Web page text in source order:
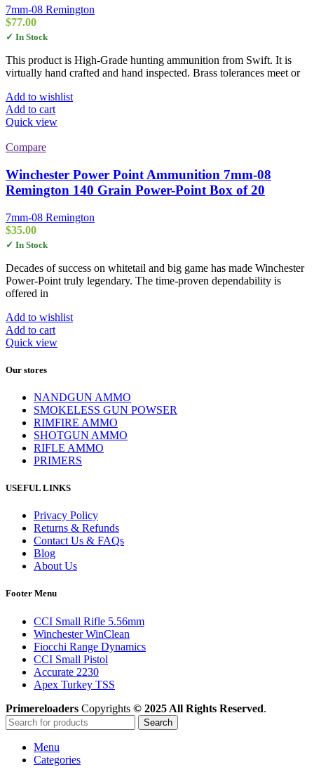
7mm-08 Remington
$77.00
✓ In Stock
This product is High-Grade hunting ammunition from Swift. It is
virtually hand crafted and hand inspected. Brass tolerances meet or
Add to wishlist
Add to cart
Quick view
Compare
Winchester Power Point Ammunition 7mm-08
Remington 140 Grain Power-Point Box of 20
7mm-08 Remington
$35.00
✓ In Stock
Decades of success on whitetail and big game has made Winchester
Power-Point truly legendary. The time-proven dependability is
offered in
Add to wishlist
Add to cart
Quick view
Our stores
NANDGUN AMMO
SMOKELESS GUN POWSER
RIMFIRE AMMO
SHOTGUN AMMO
RIFLE AMMO
PRIMERS
USEFUL LINKS
Privacy Policy
Returns & Refunds
Contact Us & FAQs
Blog
About Us
Footer Menu
CCI Small Rifle 5.56mm
Winchester WinClean
Fiocchi Range Dynamics
CCI Small Pistol
Accurate 2230
Apex Turkey TSS
Primereloaders Copyrights © 2025 All Rights Reserved.
Search
Menu
Categories